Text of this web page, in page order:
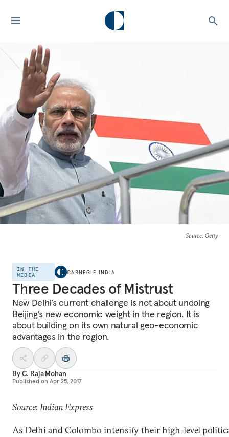
Source: Getty
IN THE
MEDIA
CARNEGIE INDIA
Three Decades of Mistrust
New Delhi’s current challenge is not about undoing
Beijing’s new economic weight in the region. It is
about building on its own natural geo-economic
advantages in the region.
ByC. Raja Mohan
Published on Apr 25, 2017
Source: Indian Express
As Delhi and Colombo intensify their high-level